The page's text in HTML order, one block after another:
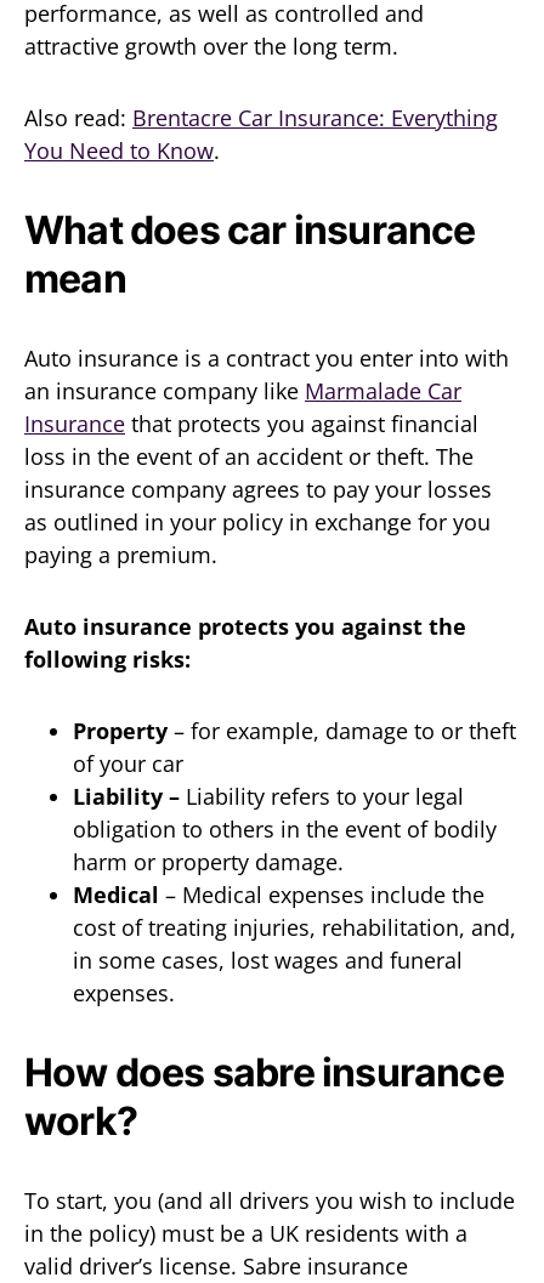
performance, as well as controlled and
attractive growth over the long term.
Also read: Brentacre Car Insurance: Everything
You Need to Know.
What does car insurance
mean
Auto insurance is a contract you enter into with
an insurance company like Marmalade Car
Insurance that protects you against financial
loss in the event of an accident or theft. The
insurance company agrees to pay your losses
as outlined in your policy in exchange for you
paying a premium.
Auto insurance protects you against the
following risks:
Property – for example, damage to or theft
of your car
Liability – Liability refers to your legal
obligation to others in the event of bodily
harm or property damage.
Medical – Medical expenses include the
cost of treating injuries, rehabilitation, and,
in some cases, lost wages and funeral
expenses.
How does sabre insurance
work?
To start, you (and all drivers you wish to include
in the policy) must be a UK residents with a
valid driver’s license. Sabre insurance